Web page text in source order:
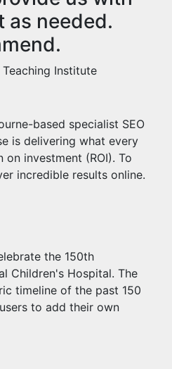
as needed.
Teaching Institute
based specialist SEO
is delivering what every
on investment (ROI). To
incredible results online.
the 150th
Children's Hospital. The
timeline of the past 150
to add their own